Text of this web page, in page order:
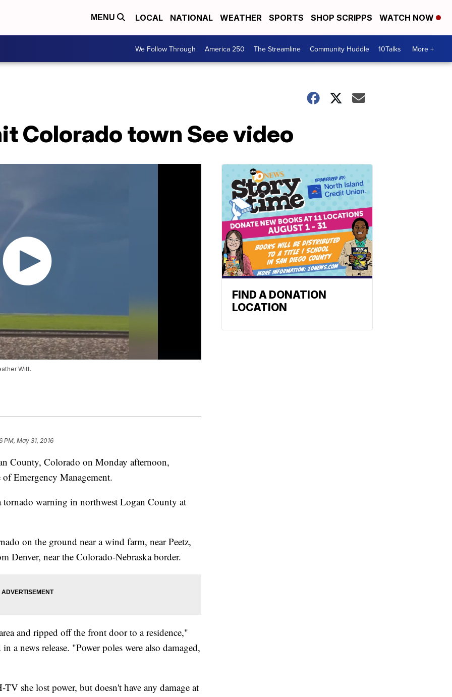
MENU LOCAL NATIONAL WEATHER SPORTS SHOP SCRIPPS WATCH NOW
We Follow Through America 250 The Streamline Community Huddle 10Talks More +
Colorado town See video
Witt.
PM, May 31, 2016
County, Colorado on Monday afternoon,
Emergency Management.
tornado warning in northwest Logan County at
on the ground near a wind farm, near Peetz,
Denver, near the Colorado-Nebraska border.
and ripped off the front door to a residence,"
a news release. "Power poles were also damaged,
she lost power, but doesn't have any damage at
FIND A DONATION
LOCATION